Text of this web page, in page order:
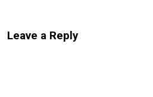
Leave a Reply